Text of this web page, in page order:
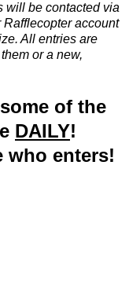
will be contacted via
account
All entries are
or a new,
of the
DAILY!
who enters!